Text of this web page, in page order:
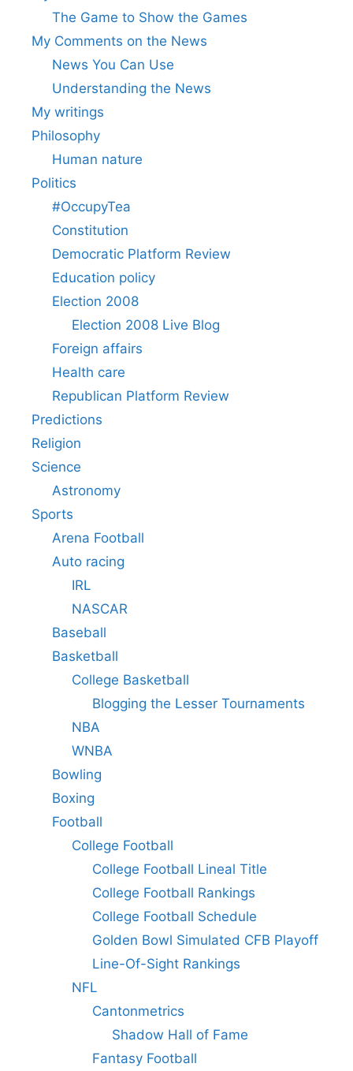
The Game to Show the Games
My Comments on the News
News You Can Use
Understanding the News
My writings
Philosophy
Human nature
Politics
#OccupyTea
Constitution
Democratic Platform Review
Education policy
Election 2008
Election 2008 Live Blog
Foreign affairs
Health care
Republican Platform Review
Predictions
Religion
Science
Astronomy
Sports
Arena Football
Auto racing
IRL
NASCAR
Baseball
Basketball
College Basketball
Blogging the Lesser Tournaments
NBA
WNBA
Bowling
Boxing
Football
College Football
College Football Lineal Title
College Football Rankings
College Football Schedule
Golden Bowl Simulated CFB Playoff
Line-Of-Sight Rankings
NFL
Cantonmetrics
Shadow Hall of Fame
Fantasy Football